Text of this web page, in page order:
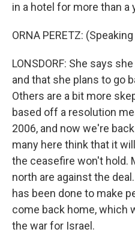
in a hotel for more than a
ORNA PERETZ:
LONSDORF: She says
and that she plans to go
Others are a bit more
based off a resolution
2006, and now we're
many here think that it
the ceasefire won't hold.
north are against the
has been done to make
come back home, which
the war for Israel.